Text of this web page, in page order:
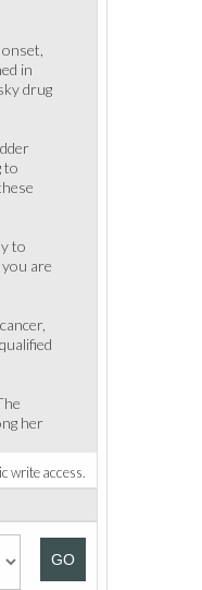
in
drug
to
to
are
her
write access.
GO